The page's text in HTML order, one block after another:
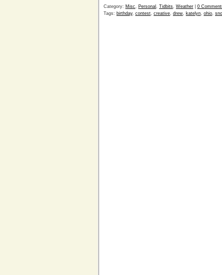
Category: Misc, Personal , Tidbits, Weather
0
Tags: birthday, contest, creative, drew, katelyn, ohio,